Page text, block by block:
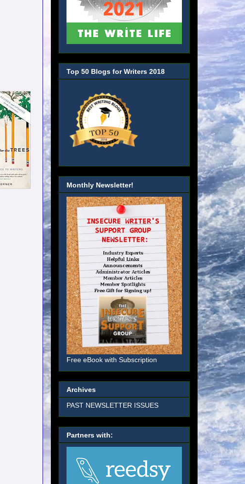
Top 50 Blogs for Writers 2018
Monthly Newsletter!
Free eBook with Subscription
Archives
PAST NEWSLETTER ISSUES
Partners with: